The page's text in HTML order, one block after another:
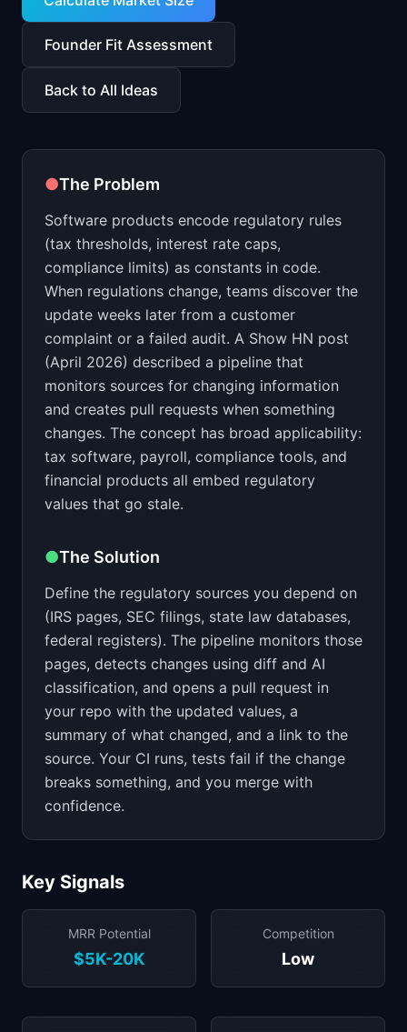
Founder Fit Assessment
Back to All Ideas
●The Problem
Software products encode regulatory rules
(tax thresholds, interest rate caps,
compliance limits) as constants in code.
When regulations change, teams discover the
update weeks later from a customer
complaint or a failed audit. A Show HN post
(April 2026) described a pipeline that
monitors sources for changing information
and creates pull requests when something
changes. The concept has broad applicability:
tax software, payroll, compliance tools, and
financial products all embed regulatory
values that go stale.
●The Solution
Define the regulatory sources you depend on
(IRS pages, SEC filings, state law databases,
federal registers). The pipeline monitors those
pages, detects changes using diff and AI
classification, and opens a pull request in
your repo with the updated values, a
summary of what changed, and a link to the
source. Your CI runs, tests fail if the change
breaks something, and you merge with
confidence.
Key Signals
MRR Potential
$5K-20K
Competition
Low